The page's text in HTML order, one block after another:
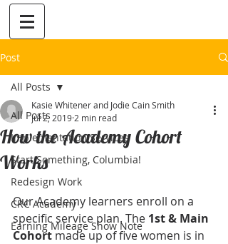
Post
All Posts
Implementation Services
Start Something, Columbia!
Redesign Work
CRC Academy
Earning Mileage Show Note
All Posts
How the Academy Cohort
Works
Kasie Whitener and Jodie Cain Smith
Jul 2, 2019 2 min read
Our Academy learners enroll on a
specific service plan. The 1st & Main
Cohort made up of five women is in